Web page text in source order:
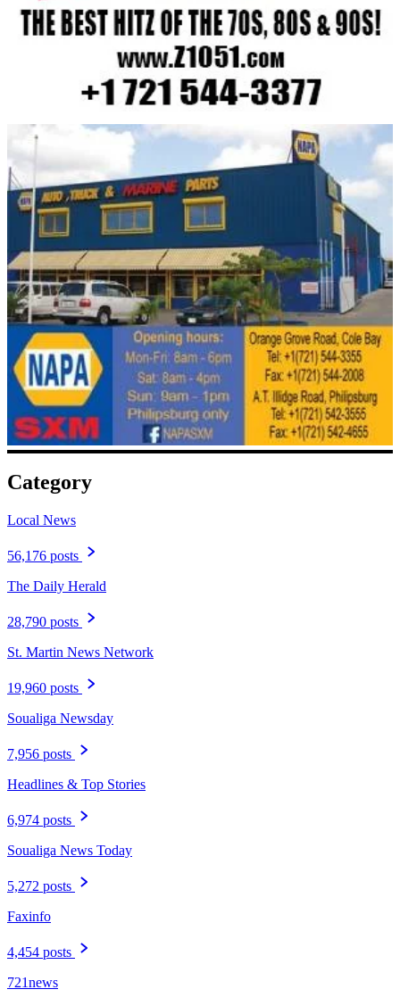
Category
Local News
56,176 posts
The Daily Herald
28,790 posts
St. Martin News Network
19,960 posts
Soualiga Newsday
7,956 posts
Headlines & Top Stories
6,974 posts
Soualiga News Today
5,272 posts
Faxinfo
4,454 posts
721news